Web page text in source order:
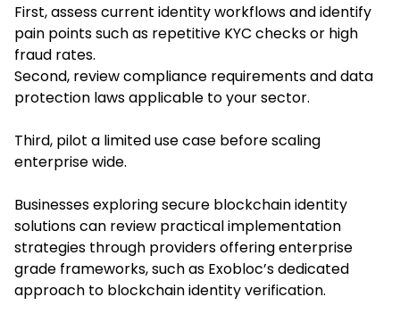
First, assess current identity workflows and identify
pain points such as repetitive KYC checks or high
fraud rates.
Second, review compliance requirements and data
protection laws applicable to your sector.
Third, pilot a limited use case before scaling
enterprise wide.
Businesses exploring secure blockchain identity
solutions can review practical implementation
strategies through providers offering enterprise
grade frameworks, such as Exobloc’s dedicated
approach to blockchain identity verification.